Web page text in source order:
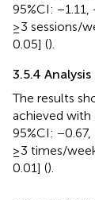
95%CI: −1.11,
≥3 sessions/
0.05] ().
3.5.4
The results
achieved with
95%CI: −0.67,
≥3 times/
0.01] ().